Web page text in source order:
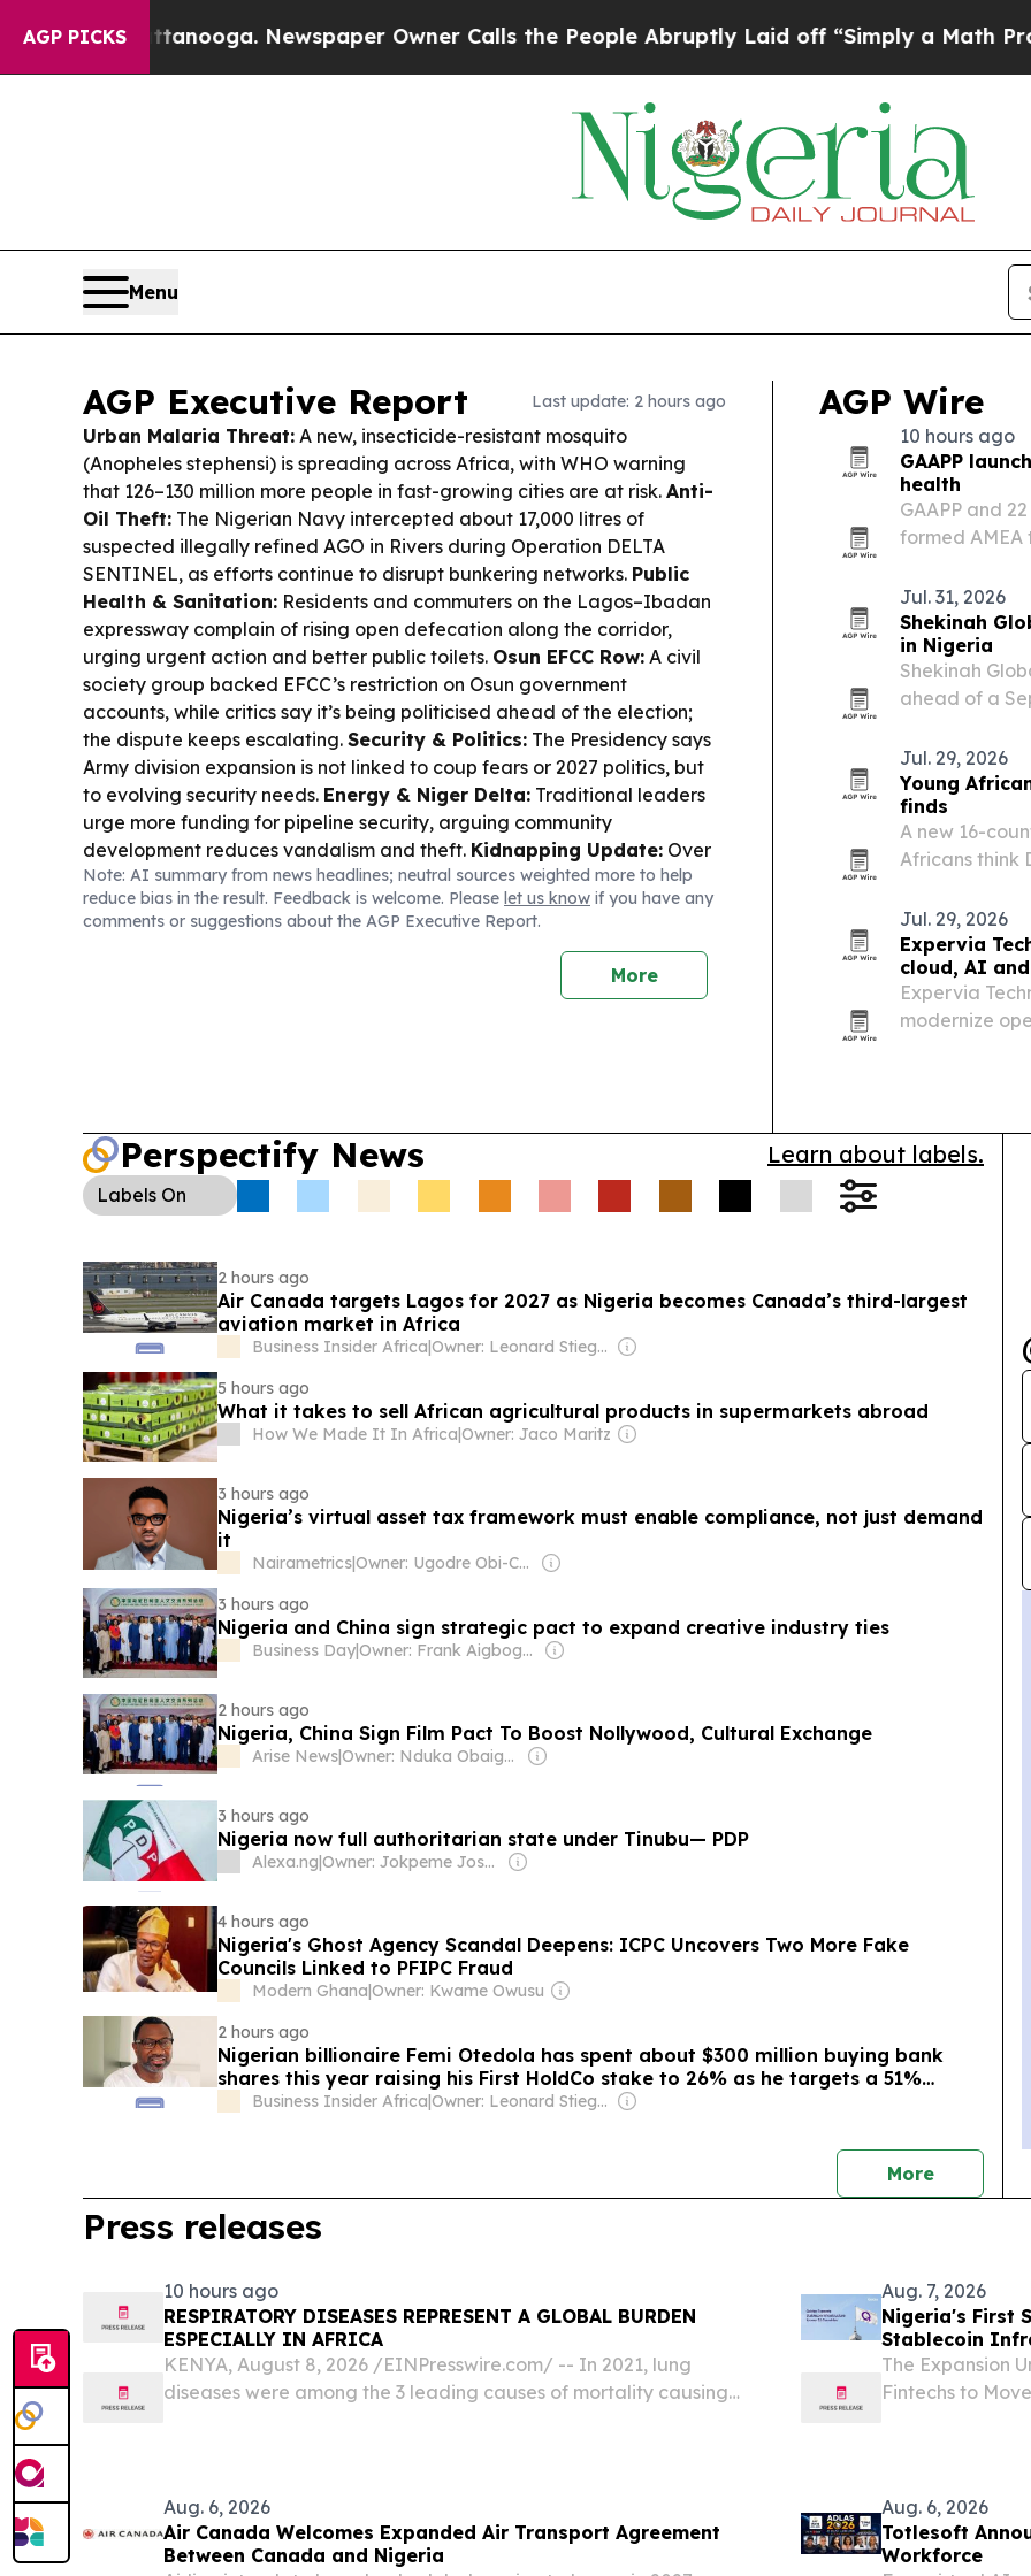
AGP PICKSNewspaper Owner Calls the People Abruptly Laid off “Simply a Math Problem Dr.
Menu
AGP Executive Report Last update: 2 hours ago
Urban Malaria Threat: A new, insecticide-resistant mosquito
(Anopheles stephensi) is spreading across Africa, with WHO warning
that 126–130 million more people in fast-growing cities are at risk. Anti-
Oil Theft: The Nigerian Navy intercepted about 17,000 litres of
suspected illegally refined AGO in Rivers during Operation DELTA
SENTINEL, as efforts continue to disrupt bunkering networks. Public
Health & Sanitation: Residents and commuters on the Lagos–Ibadan
expressway complain of rising open defecation along the corridor,
urging urgent action and better public toilets. Osun EFCC Row: A civil
society group backed EFCC’s restriction on Osun government
accounts, while critics say it’s being politicised ahead of the election;
the dispute keeps escalating. Security & Politics: The Presidency says
Army division expansion is not linked to coup fears or 2027 politics, but
to evolving security needs. Energy & Niger Delta: Traditional leaders
urge more funding for pipeline security, arguing community
development reduces vandalism and theft. Kidnapping Update: Over
300 kidnapped Nigerians were rescued this week, including 163 from
Kwara and 145 from Niger, with freed captives describing months of
brutal captivity.Osun Culture:Osun-Osogbo Festival drew 500,000
participants, with Governor Adeleke praising the festival’s role in
Note: AI summary from news headlines; neutral sources weighted more to help
reduce bias in the result. Feedback is welcome. Please let us know if you have any
comments or suggestions about the AGP Executive Report.
More
AGP Wire
10 hours ago
GAAPP
health
GAAPP and
formed
Jul. 31, 2026
Shekinah
in Nigeria
Shekinah
ahead of a
patients
Jul. 29, 2026
Young
finds
A new 16-
Africans think
and U.S.
Jul. 29, 2026
Expervia
cloud, AI
Expervia
modernize
Perspectify News Learn about labels.
Labels On
2 hours ago
Air Canada targets Lagos for 2027 as Nigeria becomes Canada’s third-largest
aviation market in Africa
Business Insider Africa|
Owner: Leonard Stiegeler
5 hours ago
What it takes to sell African agricultural products in supermarkets abroad
How We Made It In Africa|Owner: Jaco Maritz
3 hours ago
Nigeria’s virtual asset tax framework must enable compliance, not just demand
it
Nairametrics|
Owner: Ugodre Obi-Chukwu
3 hours ago
Nigeria and China sign strategic pact to expand creative industry ties
Business Day| Owner: Frank Aigbogun
2 hours ago
Nigeria, China Sign Film Pact To Boost Nollywood, Cultural Exchange
Arise News| Owner: Nduka Obaigbena
3 hours ago
Nigeria now full authoritarian state under Tinubu— PDP
Alexa.ng| Owner: Jokpeme Joseph Omode
4 hours ago
Nigeria's Ghost Agency Scandal Deepens: ICPC Uncovers Two More Fake
Councils Linked to PFIPC Fraud
Modern Ghana|Owner: Kwame Owusu
2 hours ago
Nigerian billionaire Femi Otedola has spent about $300 million buying bank
shares this year raising his First HoldCo stake to 26% as he targets a 51%
majority takeover
Business Insider Africa| Owner: Leonard Stiegeler
Morenews
Press releases
10 hours ago
RESPIRATORY DISEASES REPRESENT A GLOBAL BURDEN
ESPECIALLY IN AFRICA
KENYA, August 8, 2026 /⁨EINPresswire.com⁩/ -- In 2021, lung
diseases were among the 3 leading causes of mortality causing
Aug. 7, 2026
Nigeria's First
Stablecoin
The Expansion
Fintechs to
Aug. 6, 2026
Air Canada Welcomes Expanded Air Transport Agreement
Between Canada and Nigeria
Aug. 6, 2026
Totlesoft
Workforce